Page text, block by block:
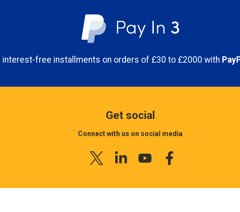
interest-free installments on orders of £30 to £2000 with
Get social
Connect with us on social media